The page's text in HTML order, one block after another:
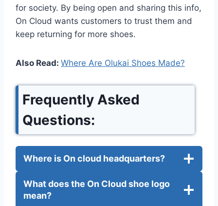
for society. By being open and sharing this info,
On Cloud wants customers to trust them and
keep returning for more shoes.
Also Read: Where Are Olukai Shoes Made?
Frequently Asked
Questions:
Where is On cloud headquarters?
What does the On Cloud shoe logo
mean?